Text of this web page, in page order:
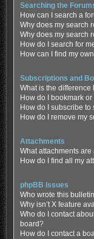
Searching the
How can I search a
Why does my search
Why does my search
How do I search for
How can I find my
Subscriptions and
What is the
How do I bookmark
How do I subscribe to
How do I remove my
Attachments
What attachments
How do I find all my
phpBB Issues
Who wrote this
Why isn’t X feature
Who do I contact
board?
How do I contact a